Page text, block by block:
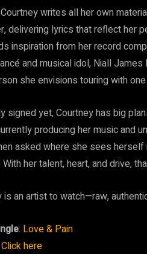
writes all her own
delivering lyrics that reflect her
inspiration from her record
and musical idol, Niall
she envisions touring with one
signed yet, Courtney has big
producing her music and
asked where she sees
her talent, heart, and drive,
an artist to watch—raw,
: Love & Pain
Click here